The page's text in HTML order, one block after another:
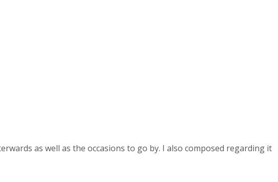
as well as the occasions to go by. I also composed regarding it